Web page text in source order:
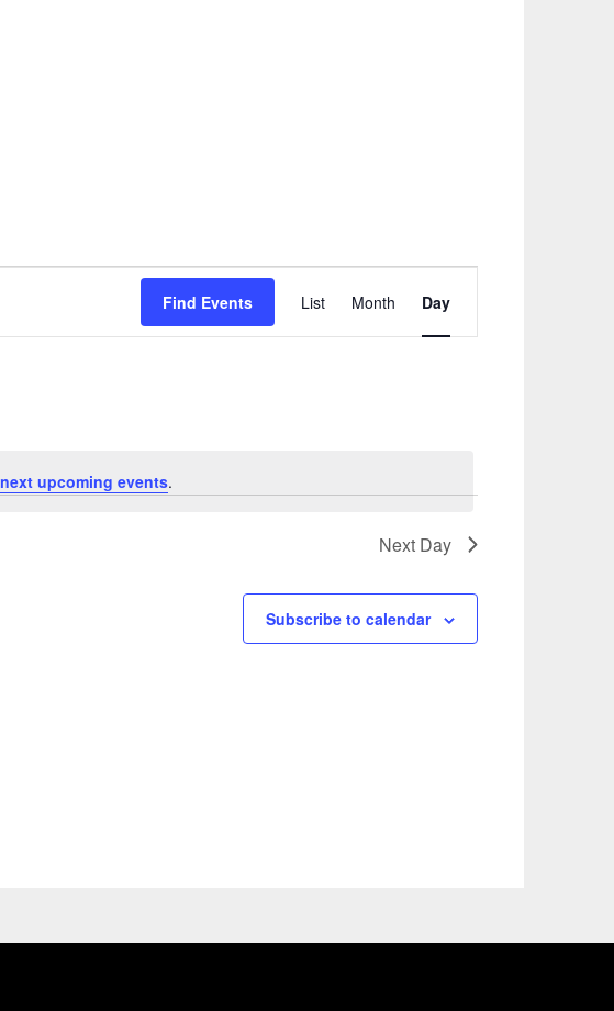
next upcoming events.
Find Events
Views
List Month Day
Next Day
Subscribe to calendar